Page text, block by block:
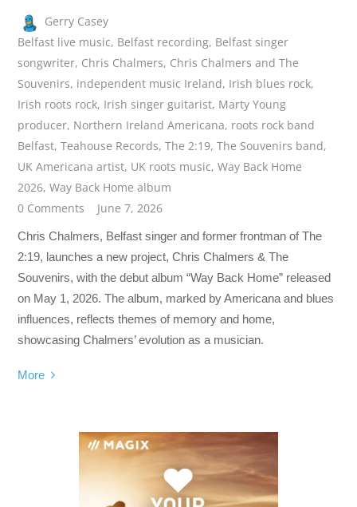
Gerry Casey
Belfast live music, Belfast recording, Belfast singer
songwriter, Chris Chalmers, Chris Chalmers and The
Souvenirs, independent music Ireland, Irish blues rock,
Irish roots rock, Irish singer guitarist, Marty Young
producer, Northern Ireland Americana, roots rock band
Belfast,Teahouse Records,The 2:19,The Souvenirs band,
UK Americana artist, UK roots music,Way Back Home
2026,Way Back Home album
0 Comments
June 7, 2026
Chris Chalmers, Belfast singer and former frontman of The
2:19, launches a new project, Chris Chalmers & The
Souvenirs, with the debut album “Way Back Home” released
on May 1, 2026. The album, marked by Americana and blues
influences, reflects themes of memory and home,
showcasing Chalmers’ evolution as a musician.
More